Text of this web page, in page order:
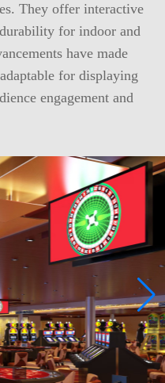
They offer interactive
for indoor and
have made
for displaying
engagement and